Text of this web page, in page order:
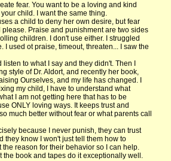
fear. You want to be a loving and kind
child. I want the same thing.
a child to deny her own desire, but fear
Praise and punishment are two sides
children. I don't use either. I struggled
I used ot praise, timeout, threaten... I saw the
listen to what I say and they didn't. Then I
style of Dr. Aldort, and recently her book,
Ourselves, and my life has changed. I
my child, I have to understand what
I am not getting here that has to be
ONLY loving ways. It keeps trust and
much better without fear or what parents call
because I never punish, they can trust
they know I won't just tell them how to
the reason for their behavior so I can help.
the book and tapes do it exceptionally well.